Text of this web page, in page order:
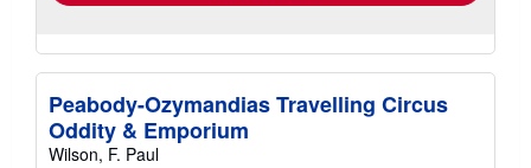
Peabody-Ozymandias Travelling Circus
Oddity & Emporium
Wilson, F. Paul